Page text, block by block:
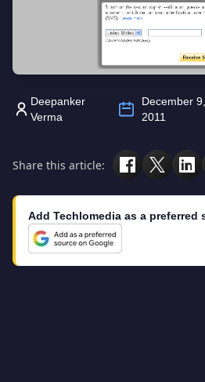
Deepanker
Verma
December 9,
2011
Share this article:
Add Techlomedia as a preferred